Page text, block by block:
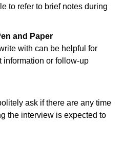
to refer to brief notes during
and Paper
with can be helpful for
information or follow-up
ask if there are any time
the interview is expected to